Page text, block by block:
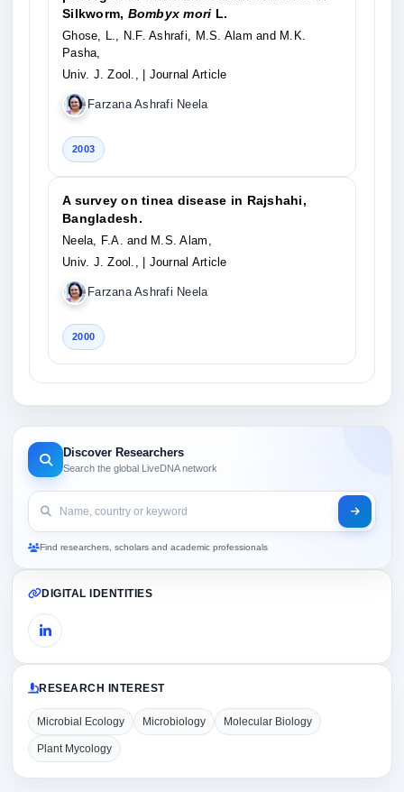
Silkworm, Bombyx mori L.
Ghose, L., N.F. Ashrafi, M.S. Alam and M.K.
Pasha,
Univ. J. Zool.,
| Journal Article
Farzana Ashrafi Neela
2003
A survey on tinea disease in Rajshahi,
Bangladesh.
Neela, F.A. and M.S. Alam,
Univ. J. Zool.,
| Journal Article
Farzana Ashrafi Neela
2000
Discover Researchers
Search the global LiveDNA network
Find researchers, scholars and academic professionals
DIGITAL IDENTITIES
RESEARCH INTEREST
Microbial Ecology Microbiology Molecular Biology
Plant Mycology